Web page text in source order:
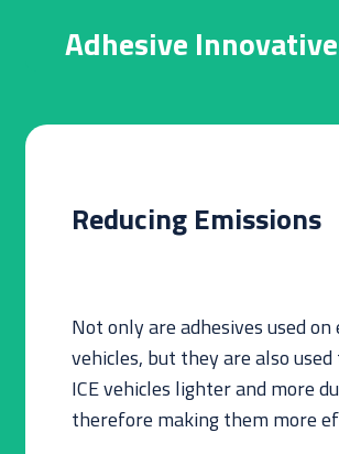
Adhesive
Reducing Emissions
Not only are adhesives used on
vehicles, but they are also
ICE vehicles lighter and more
therefore making them more